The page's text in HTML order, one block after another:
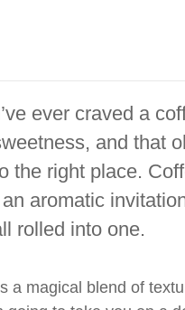
ever craved a
and that
the right place.
aromatic
rolled into one.
a magical blend of